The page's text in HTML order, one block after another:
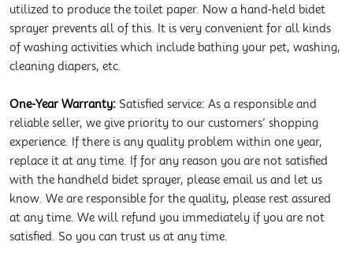
utilized to produce the toilet paper. Now a hand-held bidet
sprayer prevents all of this. It is very convenient for all kinds
of washing activities which include bathing your pet, washing,
cleaning diapers, etc.
One-Year Warranty: Satisfied service: As a responsible and
reliable seller, we give priority to our customers’ shopping
experience. If there is any quality problem within one year,
replace it at any time. If for any reason you are not satisfied
with the handheld bidet sprayer, please email us and let us
know. We are responsible for the quality, please rest assured
at any time. We will refund you immediately if you are not
satisfied. So you can trust us at any time.